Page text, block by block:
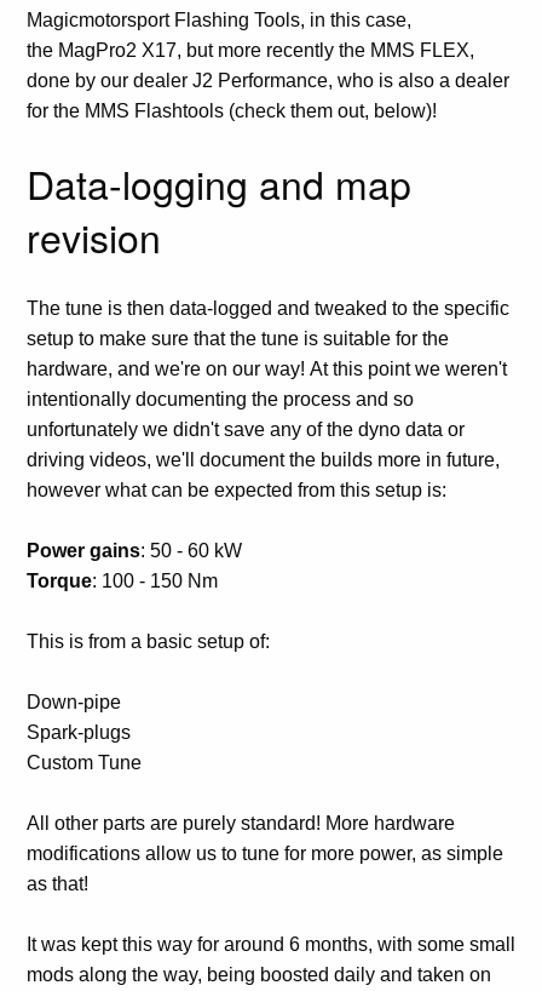
Magicmotorsport Flashing Tools, in this case,
the MagPro2 X17, but more recently the MMS FLEX,
done by our dealer J2 Performance, who is also a dealer
for the MMS Flashtools (check them out, below)!
Data-logging and map
revision
The tune is then data-logged and tweaked to the specific
setup to make sure that the tune is suitable for the
hardware, and we're on our way! At this point we weren't
intentionally documenting the process and so
unfortunately we didn't save any of the dyno data or
driving videos, we'll document the builds more in future,
however what can be expected from this setup is:
Power gains: 50 - 60 kW
Torque: 100 - 150 Nm
This is from a basic setup of:
Down-pipe
Spark-plugs
Custom Tune
All other parts are purely standard! More hardware
modifications allow us to tune for more power, as simple
as that!
It was kept this way for around 6 months, with some small
mods along the way, being boosted daily and taken on